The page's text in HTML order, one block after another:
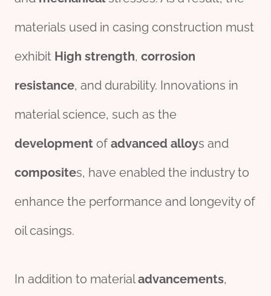
materials used in casing construction must
exhibit High strength, corrosion
resistance, and durability. Innovations in
material science, such as the
development of advanced alloys and
composites, have enabled the industry to
enhance the performance and longevity of
oil casings.
In addition to materialadvancements,